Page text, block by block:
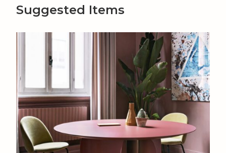
Suggested Items